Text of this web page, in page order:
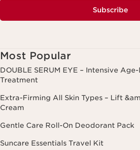
Subscribe
Most Popular
DOUBLE SERUM EYE – Intensive
Treatment
Extra-Firming All Skin Types – Lift
Cream
Gentle Care Roll-On Deodorant Pack
Suncare Essentials Travel Kit